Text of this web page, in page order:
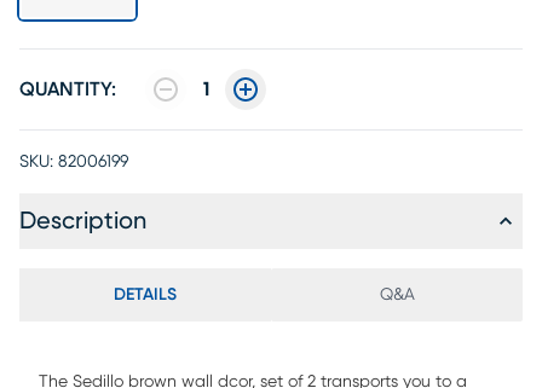
QUANTITY: 1
SKU: 82006199
Description
DETAILS Q&A
The Sedillo brown wall dcor, set of 2 transports you to a